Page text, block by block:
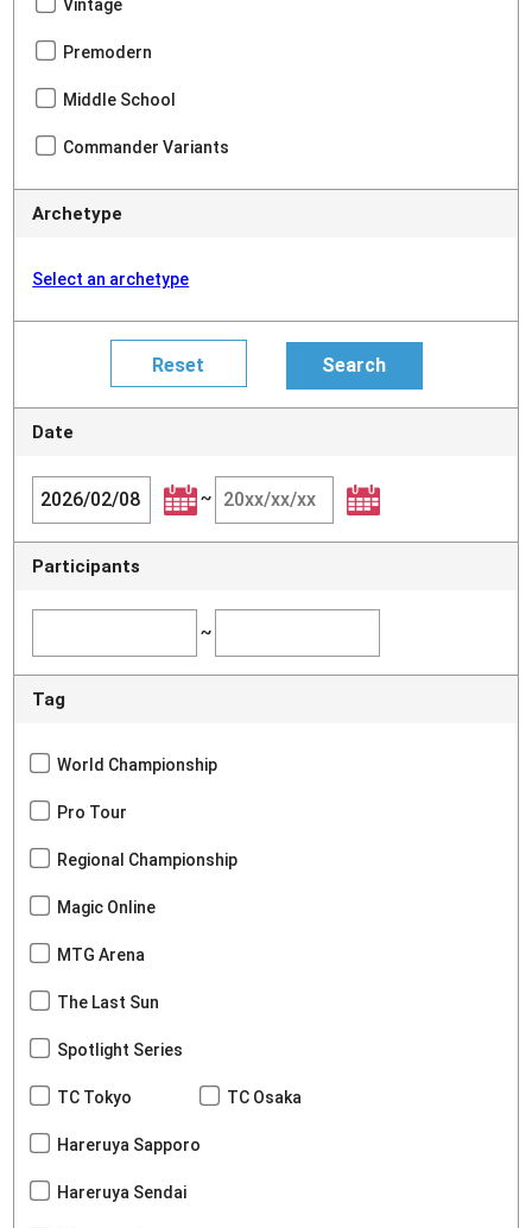
Vintage
Premodern
Middle School
Commander Variants
Archetype
Select an archetype
Date
~
Participants
~
Tag
World Championship
Pro Tour
Regional Championship
Magic Online
MTG Arena
The Last Sun
Spotlight Series
TC Tokyo TC Osaka
Hareruya Sapporo
Hareruya Sendai